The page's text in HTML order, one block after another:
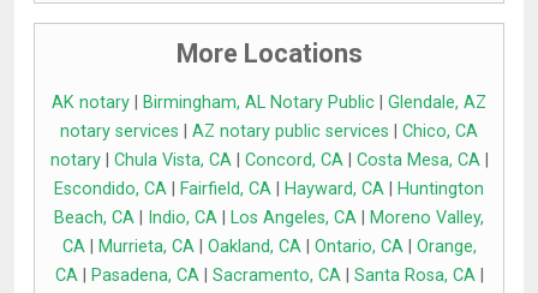
More Locations
AK notary Birmingham, AL Notary Public
Glendale, AZ
notary services
AZ notary public services
Chico, CA
notary| Chula Vista, CA| Concord, CA| Costa Mesa, CA|
Escondido, CA
Fairfield, CA Hayward, CA
Huntington
Beach, CA
Indio, CA Los Angeles, CA
Moreno Valley,
CA| Murrieta, CA| Oakland, CA| Ontario, CA| Orange,
CA| Pasadena, CA| Sacramento, CA| Santa Rosa, CA|